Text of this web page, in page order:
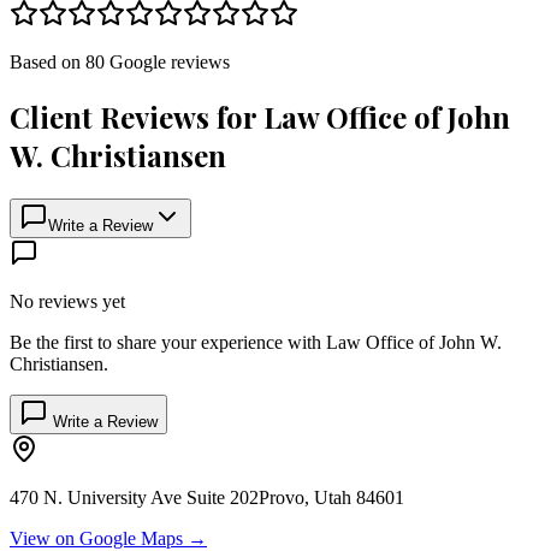
Based on 80 Google reviews
Client Reviews for Law Office of John
W. Christiansen
Write a Review
No reviews yet
Be the first to share your experience with Law Office of John W.
Christiansen.
Write a Review
470 N. University Ave Suite 202Provo, Utah 84601
View on Google Maps →